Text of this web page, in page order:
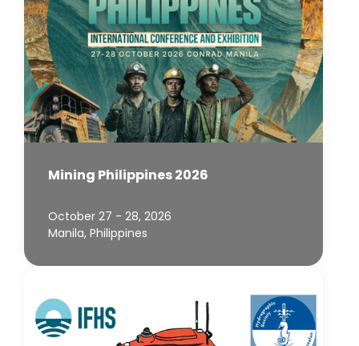
Mining Philippines 2026
October 27 - 28, 2026
Manila, Philippines